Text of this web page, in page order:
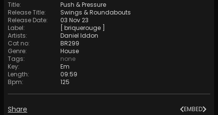
Title:
Push & Pressure
Release Title:
Swings & Roundabouts
Release Date:
03 Nov 23
Label:
[ briquerouge ]
Artists:
Daniel Iddon
Cat no:
BR299
Genre:
House
Tags:
none
Key:
Em
Length:
09:59
Bpm: 125
Share EMBED